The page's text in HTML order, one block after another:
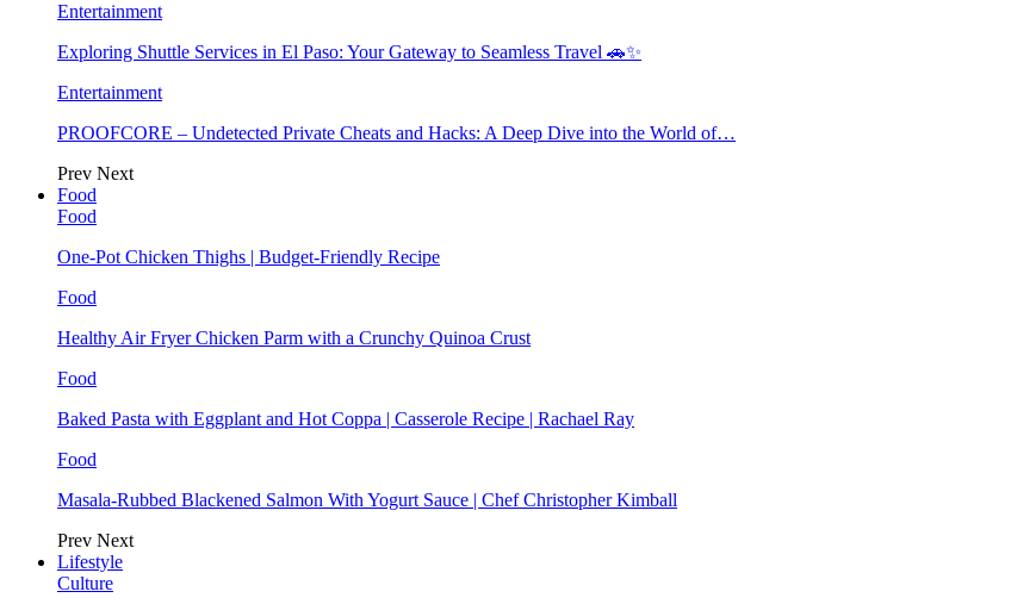
Entertainment
Exploring Shuttle Services in El Paso: Your Gateway to Seamless Travel 🚗✨
Entertainment
PROOFCORE – Undetected Private Cheats and Hacks: A Deep Dive into the World of…
Prev Next
Food
Food
One-Pot Chicken Thighs | Budget-Friendly Recipe
Food
Healthy Air Fryer Chicken Parm with a Crunchy Quinoa Crust
Food
Baked Pasta with Eggplant and Hot Coppa | Casserole Recipe | Rachael Ray
Food
Masala-Rubbed Blackened Salmon With Yogurt Sauce | Chef Christopher Kimball
Prev Next
Lifestyle
Culture